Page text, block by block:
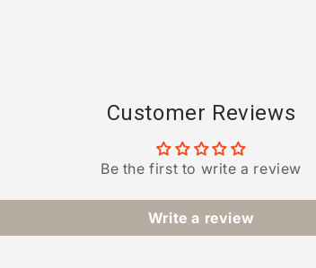
Customer Reviews
Be the first to write a review
Write a review